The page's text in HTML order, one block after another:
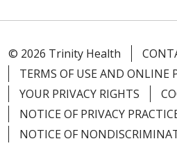
© 2026 Trinity Health
TERMS OF USE AND ONLINE
YOUR PRIVACY RIGHTS
NOTICE OF PRIVACY
NOTICE OF